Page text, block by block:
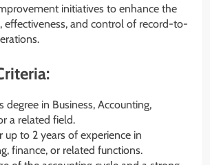
initiatives to enhance the
effectiveness, and control of record-to-
degree in Business, Accounting,
a related field.
up to 2 years of experience in
finance, or related functions.